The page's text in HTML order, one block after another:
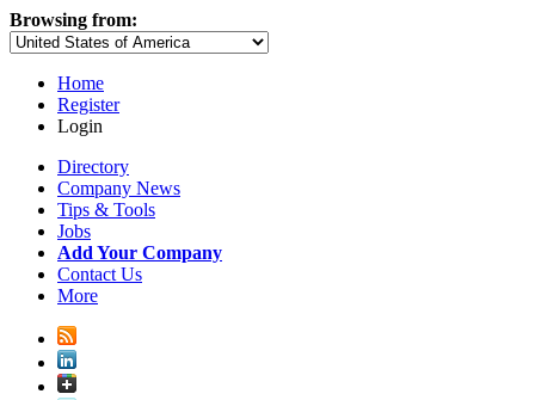
Browsing from:
Home
Register
Login
Directory
Company News
Tips & Tools
Jobs
Add Your Company
Contact Us
More